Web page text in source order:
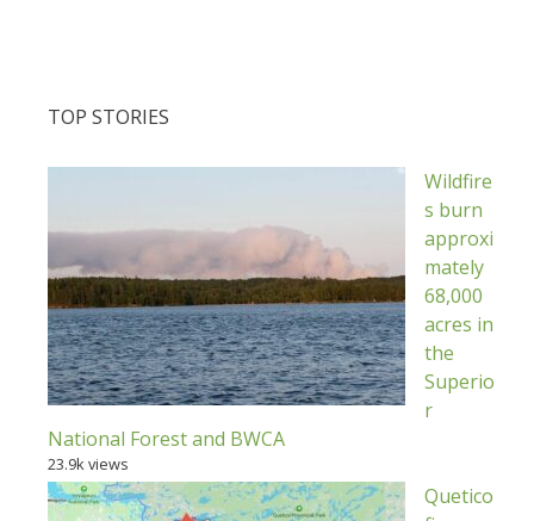
TOP STORIES
Wildfire
s burn
approxi
mately
68,000
acres in
the
Superio
r
National Forest and BWCA
23.9k views
Quetico